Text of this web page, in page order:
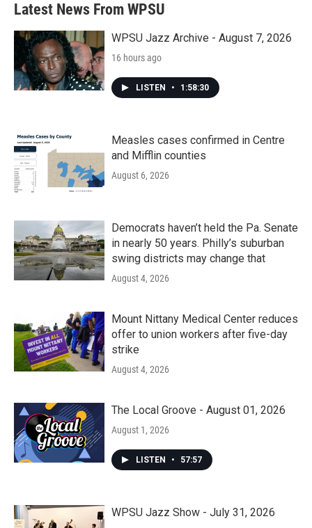
Latest News From WPSU
WPSU Jazz Archive - August 7, 2026
16 hours ago
LISTEN • 1:58:30
Measles cases confirmed in Centre
and Mifflin counties
August 6, 2026
Democrats haven’t held the Pa. Senate
in nearly 50 years. Philly’s suburban
swing districts may change that
August 4, 2026
Mount Nittany Medical Center reduces
offer to union workers after five-day
strike
August 4, 2026
The Local Groove - August 01, 2026
August 1, 2026
LISTEN • 57:57
WPSU Jazz Show - July 31, 2026